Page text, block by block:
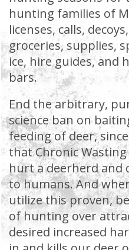
hunting families of
licenses, calls,
groceries, supplies,
ice, hire guides, and
bars.
End the arbitrary,
science ban on
feeding of deer,
that Chronic
hurt a deerherd and
to humans. And
utilize this proven,
of hunting over
desired increased